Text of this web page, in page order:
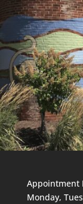
Appointment
Monday,